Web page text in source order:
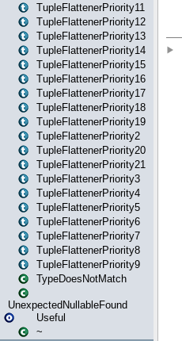
TupleFlattenerPriority11
TupleFlattenerPriority12
TupleFlattenerPriority13
TupleFlattenerPriority14
TupleFlattenerPriority15
TupleFlattenerPriority16
TupleFlattenerPriority17
TupleFlattenerPriority18
TupleFlattenerPriority19
TupleFlattenerPriority2
TupleFlattenerPriority20
TupleFlattenerPriority21
TupleFlattenerPriority3
TupleFlattenerPriority4
TupleFlattenerPriority5
TupleFlattenerPriority6
TupleFlattenerPriority7
TupleFlattenerPriority8
TupleFlattenerPriority9
TypeDoesNotMatch
UnexpectedNullableFound
Useful
~